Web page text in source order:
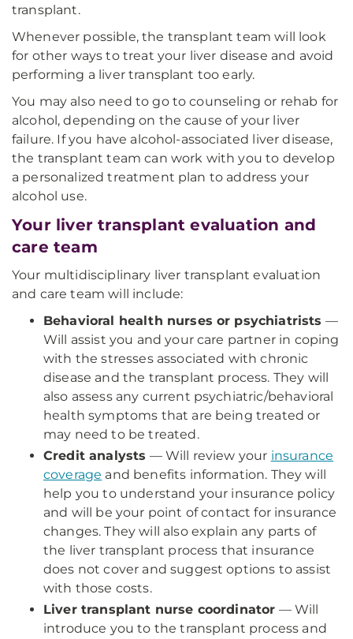
transplant.
Whenever possible, the transplant team will look
for other ways to treat your liver disease and avoid
performing a liver transplant too early.
You may also need to go to counseling or rehab for
alcohol, depending on the cause of your liver
failure. If you have alcohol-associated liver disease,
the transplant team can work with you to develop
a personalized treatment plan to address your
alcohol use.
Your liver transplant evaluation and
care team
Your multidisciplinary liver transplant evaluation
and care team will include:
Behavioral health nurses or psychiatrists —
Will assist you and your care partner in coping
with the stresses associated with chronic
disease and the transplant process. They will
also assess any current psychiatric/behavioral
health symptoms that are being treated or
may need to be treated.
Credit analysts — Will review your insurance
coverage and benefits information. They will
help you to understand your insurance policy
and will be your point of contact for insurance
changes. They will also explain any parts of
the liver transplant process that insurance
does not cover and suggest options to assist
with those costs.
Liver transplant nurse coordinator — Will
introduce you to the transplant process and